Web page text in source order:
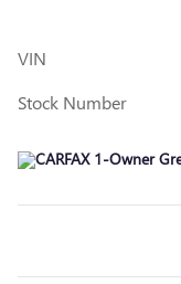
VIN
Stock Number